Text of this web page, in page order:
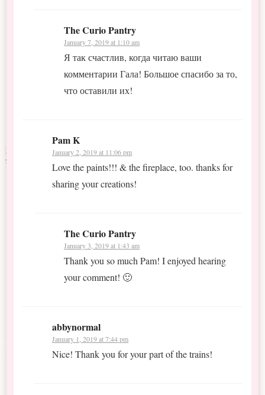
The Curio Pantry
January 7, 2019 at 1:10 am
Я так счастлив, когда читаю ваши
комментарии Гала! Большое спасибо за то,
что оставили их!
Pam K
January 2, 2019 at 11:06 pm
Love the paints!!! & the fireplace, too. thanks for
sharing your creations!
The Curio Pantry
January 3, 2019 at 1:43 am
Thank you so much Pam! I enjoyed hearing
your comment! 🙂
abbynormal
January 1, 2019 at 7:44 pm
Nice! Thank you for your part of the trains!